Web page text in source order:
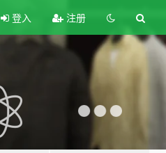
登入 注册